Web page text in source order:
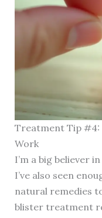
Treatment Tip #4:
Work
I’m a big believer
I’ve also seen
natural remedies
blister treatment